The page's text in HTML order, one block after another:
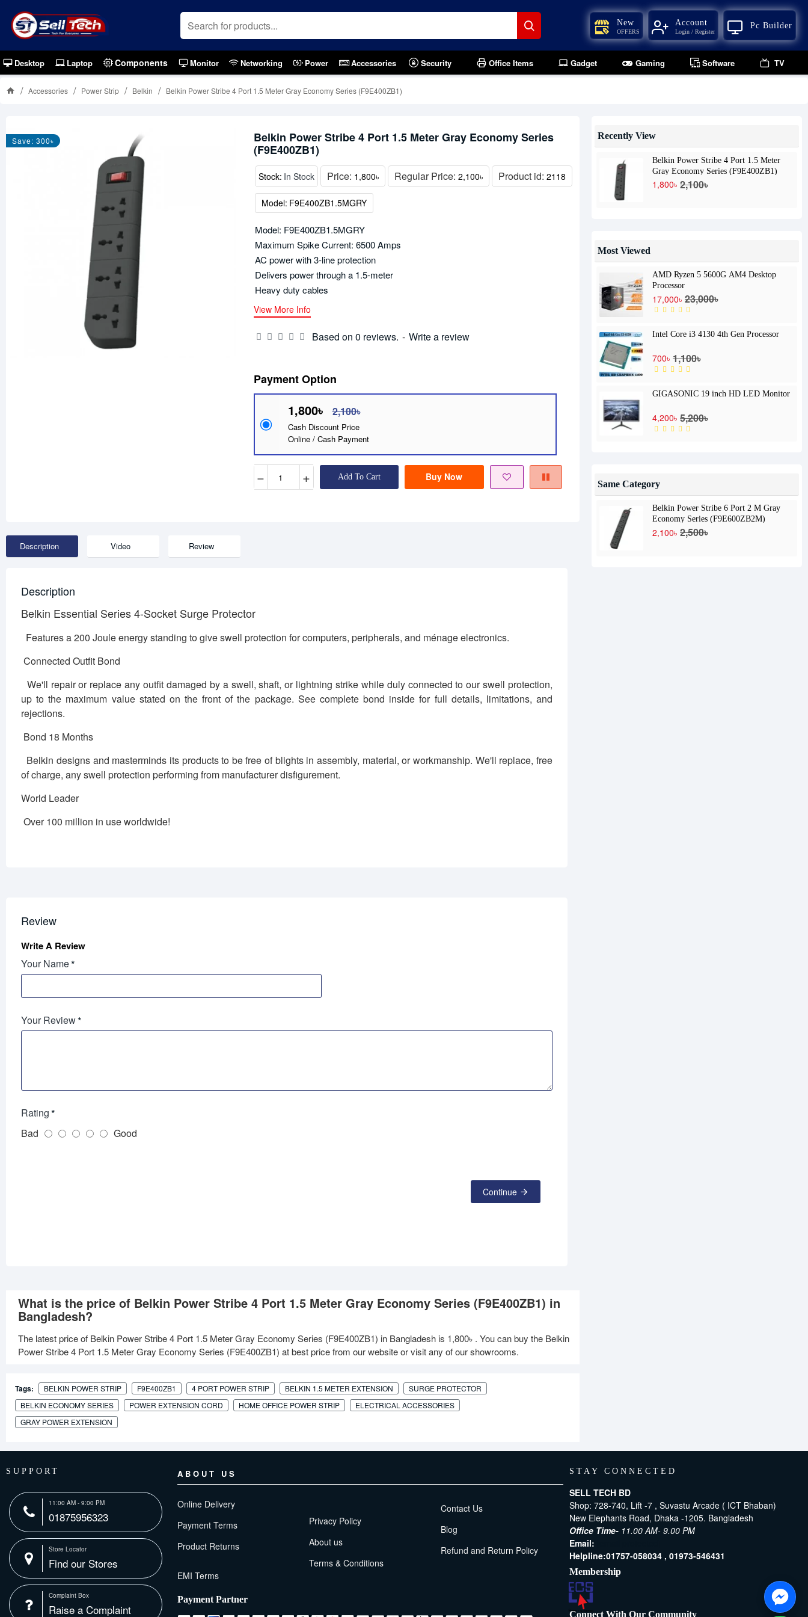
New
OFFERS
Account
Login / Register
Pc Builder
Desktop Laptop Components Monitor Networking Power Accessories Security Office Items Gadget Gaming Software TV
Accessories Power Strip Belkin Belkin Power Stribe 4 Port 1.5 Meter Gray Economy Series (F9E400ZB1)
Save: 300৳
Belkin Power Stribe 4 Port 1.5 Meter Gray Economy Series
(F9E400ZB1)
Stock: In Stock Price: 1,800৳ Regular Price: 2,100৳ Product id: 2118
Model: F9E400ZB1.5MGRY
Based on 0 reviews. - Write a review
Payment Option
1,800৳ 2,100৳
Cash Discount Price
Online / Cash Payment
− + Add To Cart Buy Now
Model: F9E400ZB1.5MGRY
Maximum Spike Current: 6500 Amps
AC power with 3-line protection
Delivers power through a 1.5-meter
Heavy duty cables
View More Info
Description Video Review
Description
Belkin Essential Series 4-Socket Surge Protector
Features a 200 Joule energy standing to give swell protection for computers, peripherals, and ménage electronics.
Connected Outfit Bond
We'll repair or replace any outfit damaged by a swell, shaft, or lightning strike while duly connected to our swell protection,
up to the maximum value stated on the front of the package. See complete bond inside for full details, limitations, and
rejections.
Bond 18 Months
Belkin designs and masterminds its products to be free of blights in assembly, material, or workmanship. We'll replace, free
of charge, any swell protection performing from manufacturer disfigurement.
World Leader
Over 100 million in use worldwide!
Review
Write A Review
Your Name
Your Review
Rating
Bad
Good
Continue
What is the price of Belkin Power Stribe 4 Port 1.5 Meter Gray Economy Series (F9E400ZB1) in
Bangladesh?
The latest price of Belkin Power Stribe 4 Port 1.5 Meter Gray Economy Series (F9E400ZB1) in Bangladesh is 1,800৳ . You can buy the Belkin
Power Stribe 4 Port 1.5 Meter Gray Economy Series (F9E400ZB1) at best price from our website or visit any of our showrooms.
Tags: BELKIN POWER STRIP F9E400ZB1 4 PORT POWER STRIP BELKIN 1.5 METER EXTENSION
SURGE PROTECTOR
BELKIN ECONOMY SERIES
POWER EXTENSION CORD HOME OFFICE POWER STRIP
ELECTRICAL ACCESSORIES
GRAY POWER EXTENSION
Recently View
Belkin Power Stribe 4 Port 1.5 Meter
Gray Economy Series (F9E400ZB1)
1,800৳ 2,100৳
Most Viewed
AMD Ryzen 5 5600G AM4 Desktop
Processor
17,000৳ 23,000৳
Intel Core i3 4130 4th Gen Processor
700৳ 1,100৳
GIGASONIC 19 inch HD LED Monitor
4,200৳ 5,200৳
Same Category
Belkin Power Stribe 6 Port 2 M Gray
Economy Series (F9E600ZB2M)
2,100৳ 2,500৳
SUPPORT
11:00 AM - 9:00 PM
01875956323
Store Locator
Find our Stores
Complaint Box
Raise a Complaint
ABOUT US
Online Delivery
Payment Terms
Product Returns
Privacy Policy
About us
Terms & Conditions
Contact Us
Blog
Refund and Return Policy
Payment Partner
STAY CONNECTED
SELL TECH BD
Shop: 728-740, Lift -7 , Suvastu Arcade ( ICT Bhaban)
New Elephants Road, Dhaka -1205. Bangladesh
Office Time- 11.00 AM- 9.00 PM
Email:
Helpline:01757-058034 , 01973-546431
Membership
Connect With Our Community